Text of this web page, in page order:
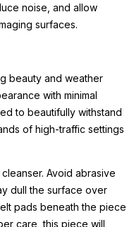
noise, and allow
surfaces.
beauty and weather
with minimal
to beautifully withstand
of high-traffic settings
Avoid abrasive
dull the surface over
pads beneath the piece
care, this piece will